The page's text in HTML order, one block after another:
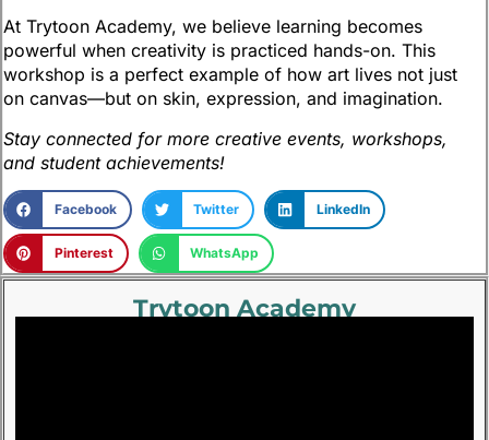
At Trytoon Academy, we believe learning becomes
powerful when creativity is practiced hands-on. This
workshop is a perfect example of how art lives not just
on canvas—but on skin, expression, and imagination.
Stay connected for more creative events, workshops,
and student achievements!
Facebook Twitter LinkedIn
Pinterest WhatsApp
Trytoon Academy